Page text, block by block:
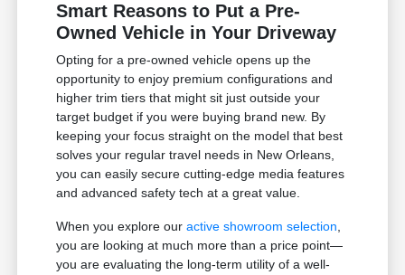
Smart Reasons to Put a Pre-
Owned Vehicle in Your Driveway
Opting for a pre-owned vehicle opens up the
opportunity to enjoy premium configurations and
higher trim tiers that might sit just outside your
target budget if you were buying brand new. By
keeping your focus straight on the model that best
solves your regular travel needs in New Orleans,
you can easily secure cutting-edge media features
and advanced safety tech at a great value.
When you explore ouractive showroom selection
you are looking at much more than a price point—
you are evaluating the long-term utility of a well-